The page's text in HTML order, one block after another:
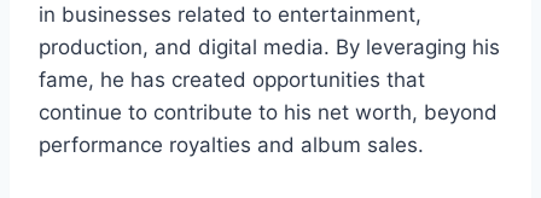
in businesses related to entertainment,
production, and digital media. By leveraging his
fame, he has created opportunities that
continue to contribute to his net worth, beyond
performance royalties and album sales.